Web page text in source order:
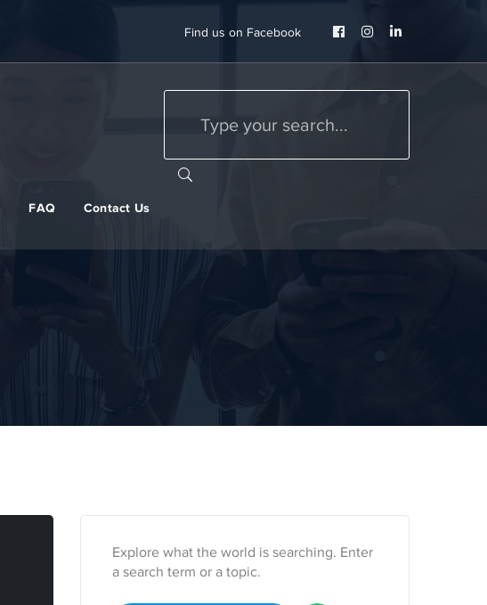
Find us on Facebook
Facebook
InstagramLinkedIn
FAQ Contact Us
Explore what the world is searching. Enter
a search term or a topic.